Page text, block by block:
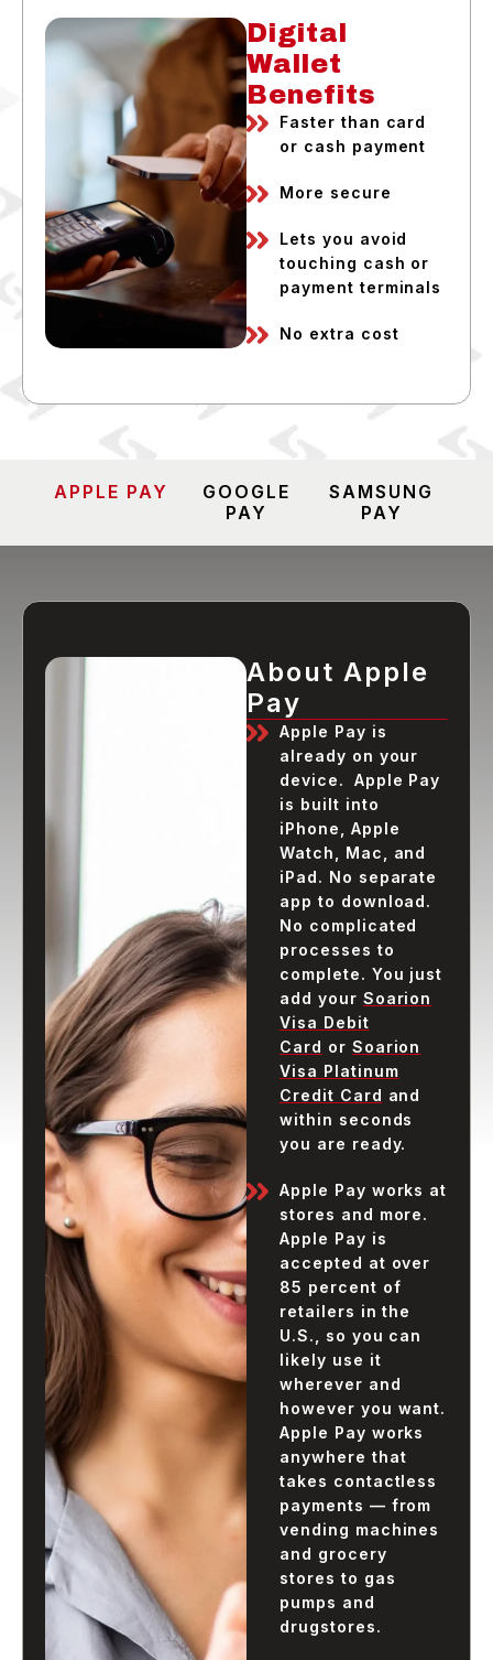
Digital
Wallet
Benefits
Faster than card
or cash payment
More secure
Lets you avoid
touching cash or
payment terminals
No extra cost
APPLE PAY
GOOGLE
PAY
SAMSUNG
PAY
About Apple
Pay
Apple Pay is
already on your
device. Apple Pay
is built into
iPhone, Apple
Watch, Mac, and
iPad. No separate
app to download.
No complicated
processes to
complete. You just
add your Soarion
Visa Debit
Card or Soarion
Visa Platinum
Credit Card and
within seconds
you are ready.
Apple Pay works at
stores and more.
Apple Pay is
accepted at over
85 percent of
retailers in the
U.S., so you can
likely use it
wherever and
however you want.
Apple Pay works
anywhere that
takes contactless
payments — from
vending machines
and grocery
stores to gas
pumps and
drugstores.